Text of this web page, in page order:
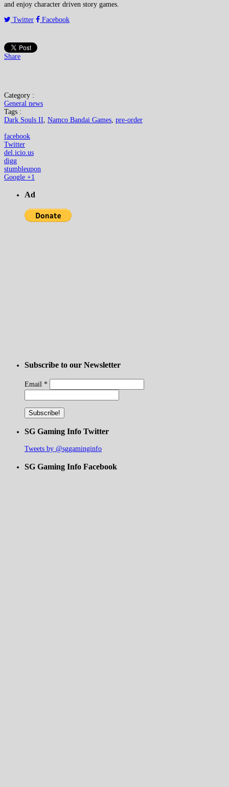
and enjoy character driven story games.
Twitter
Facebook
Share
Category :
General news
Tags :
Dark Souls II, Namco Bandai Games, pre-order
facebook
Twitter
del.icio.us
digg
stumbleupon
Google +1
Ad
Subscribe to our Newsletter
Email *
SG Gaming Info Twitter
Tweets by @sggaminginfo
SG Gaming Info Facebook